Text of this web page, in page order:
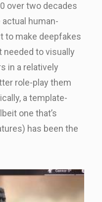
over two decades
actual human-
to make deepfakes
to visually
in a relatively
role-play them
a template-
one that’s
has been the